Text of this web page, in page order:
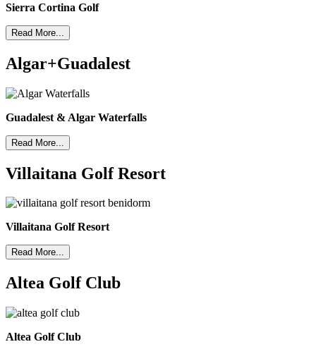
Sierra Cortina Golf
Read More...
Algar+Guadalest
Guadalest & Algar Waterfalls
Read More...
Villaitana Golf Resort
Villaitana Golf Resort
Read More...
Altea Golf Club
Altea Golf Club